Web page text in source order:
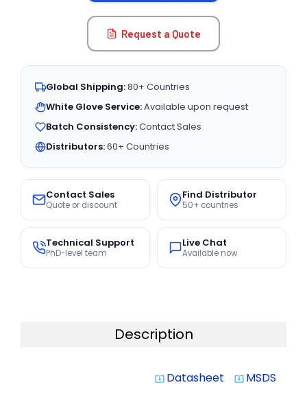
Request a Quote
Global Shipping:80+ Countries
White Glove Service:Available upon request
Batch Consistency:Contact Sales
Distributors:60+ Countries
Contact Sales
Quote or discount
Find Distributor
50+ countries
Technical Support
PhD-level team
Live Chat
Available now
Description
system_update_alt Datasheet system_update_alt MSDS